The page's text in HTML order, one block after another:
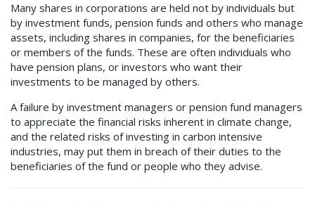
Many shares in corporations are held not by individuals but
by investment funds, pension funds and others who manage
assets, including shares in companies, for the beneficiaries
or members of the funds. These are often individuals who
have pension plans, or investors who want their
investments to be managed by others.
A failure by investment managers or pension fund managers
to appreciate the financial risks inherent in climate change,
and the related risks of investing in carbon intensive
industries, may put them in breach of their duties to the
beneficiaries of the fund or people who they advise.